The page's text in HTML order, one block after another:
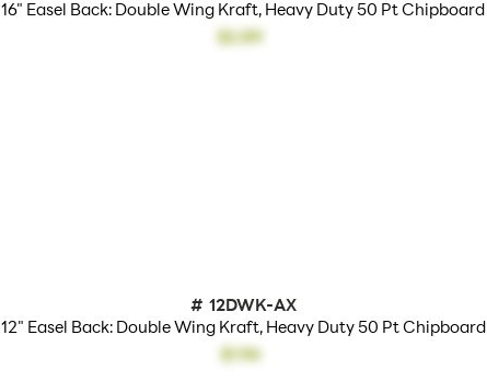
16" Easel Back: Double Wing Kraft, Heavy Duty 50 Pt Chipboard
$2.89
# 12DWK-AX
12" Easel Back: Double Wing Kraft, Heavy Duty 50 Pt Chipboard
$1.94